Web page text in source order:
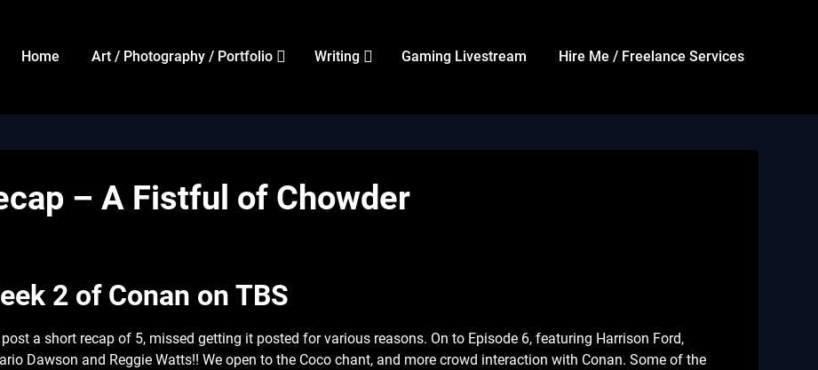
Home Art / Photography / Portfolio Writing Gaming Livestream Hire Me / Freelance Services
– A Fistful of Chowder
2 of Conan on TBS
a short recap of 5, missed getting it posted for various reasons. On to Episode 6, featuring Harrison Ford,
Dawson and Reggie Watts!! We open to the Coco chant, and more crowd interaction with Conan. Some of the